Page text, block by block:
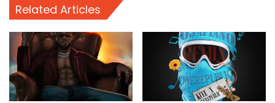
Related Articles